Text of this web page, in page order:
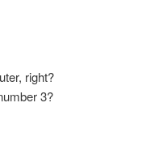
right?
3?